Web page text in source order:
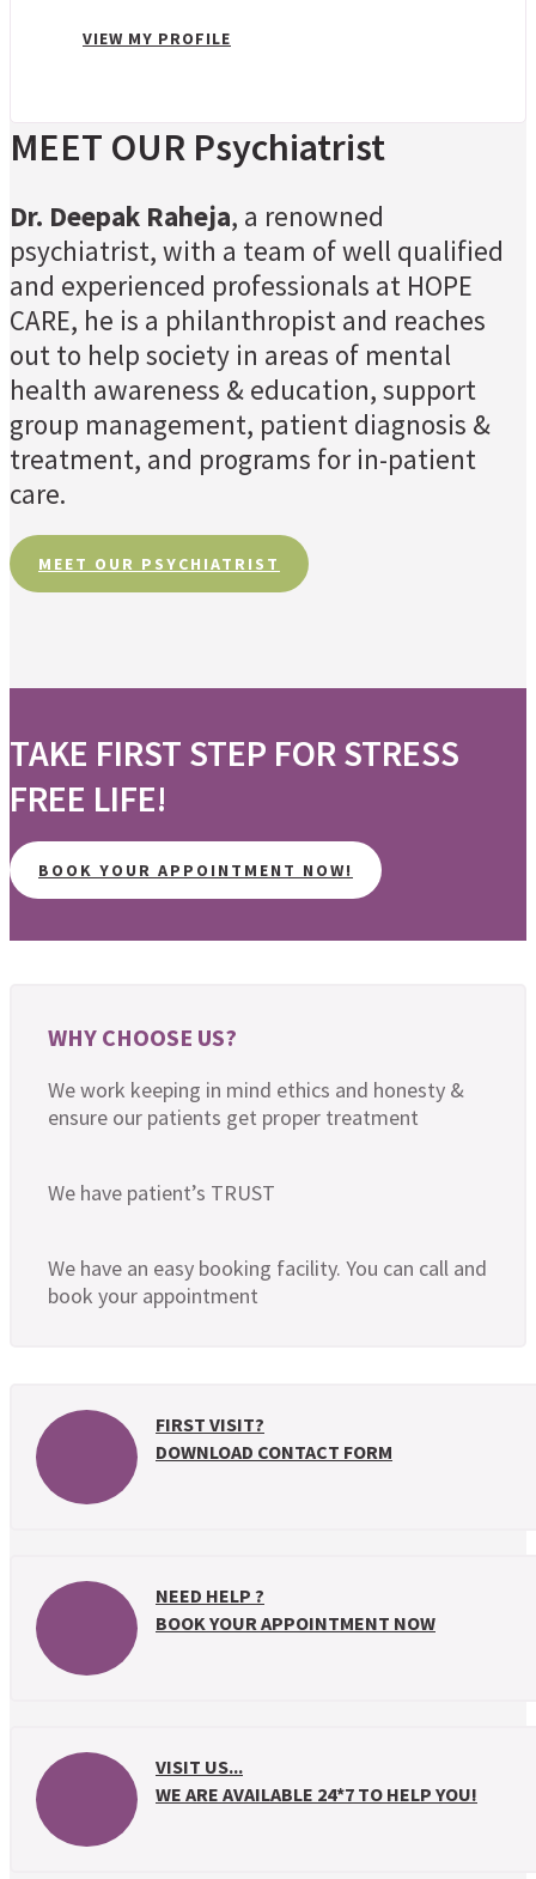
VIEW MY PROFILE
MEET OUR Psychiatrist
Dr. Deepak Raheja, a renowned
psychiatrist, with a team of well qualified
and experienced professionals at HOPE
CARE, he is a philanthropist and reaches
out to help society in areas of mental
health awareness & education, support
group management, patient diagnosis &
treatment, and programs for in-patient
care.
MEET OUR PSYCHIATRIST
TAKE FIRST STEP FOR STRESS
FREE LIFE!
BOOK YOUR APPOINTMENT NOW!
WHY CHOOSE US?
We work keeping in mind ethics and honesty &
ensure our patients get proper treatment
We have patient’s TRUST
We have an easy booking facility. You can call and
book your appointment
FIRST VISIT?
DOWNLOAD CONTACT FORM
NEED HELP ?
BOOK YOUR APPOINTMENT NOW
VISIT US...
WE ARE AVAILABLE 24*7 TO HELP YOU!